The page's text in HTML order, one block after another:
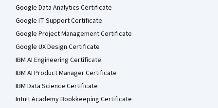
Google Data Analytics Certificate
Google IT Support Certificate
Google Project Management Certificate
Google UX Design Certificate
IBM AI Engineering Certificate
IBM AI Product Manager Certificate
IBM Data Science Certificate
Intuit Academy Bookkeeping Certificate